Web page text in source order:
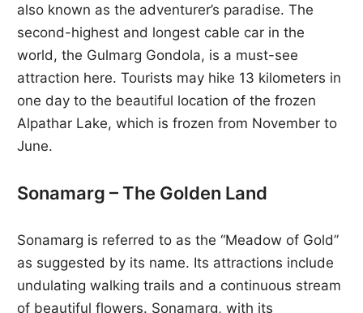
also known as the adventurer’s paradise. The
second-highest and longest cable car in the
world, the Gulmarg Gondola, is a must-see
attraction here. Tourists may hike 13 kilometers in
one day to the beautiful location of the frozen
Alpathar Lake, which is frozen from November to
June.
Sonamarg – The Golden Land
Sonamarg is referred to as the “Meadow of Gold”
as suggested by its name. Its attractions include
undulating walking trails and a continuous stream
of beautiful flowers. Sonamarg, with its